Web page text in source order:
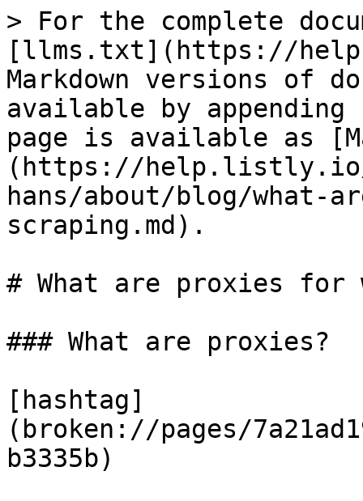
> For the complete
[llms.txt](https://
Markdown versions of
available by
page is available as
(https://help.listly.io/
hans/about/blog/what-
scraping.md).
# What are proxies for
### What are proxies?
[hashtag]
(broken://pages/
b3335b)